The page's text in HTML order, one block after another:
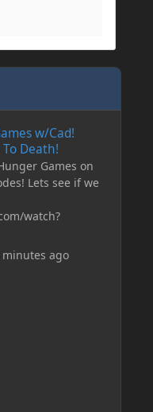
w/Cad!
Death!
Games on
Lets see if we
watch?
minutes ago